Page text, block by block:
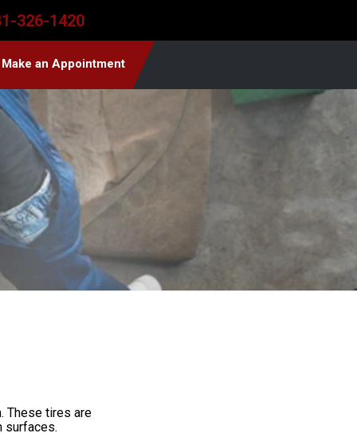
326-1420
Make an Appointment
These tires are
surfaces.